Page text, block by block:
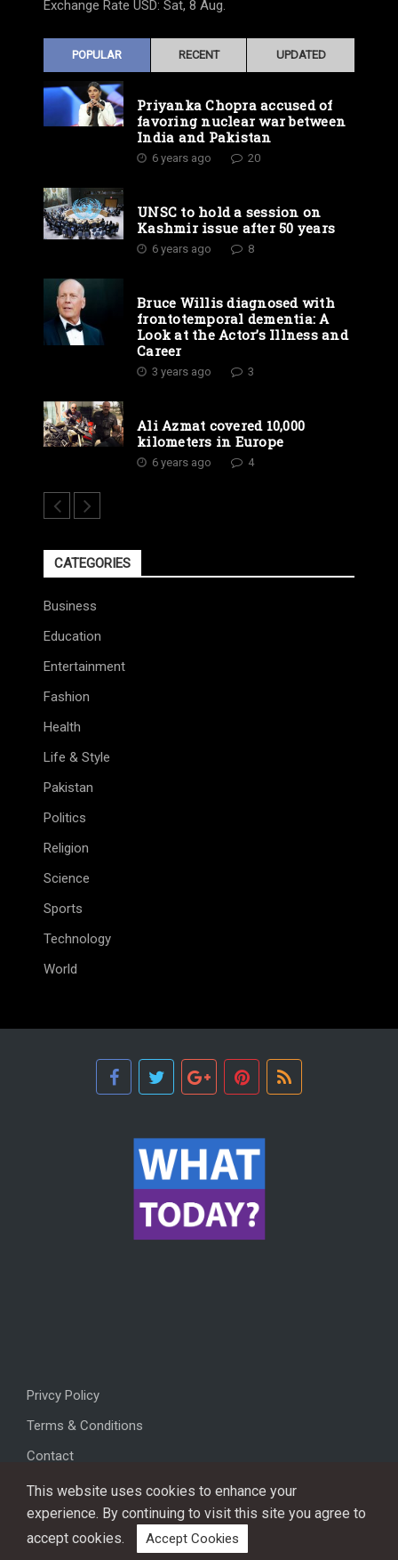
Exchange Rate USD: Sat, 8 Aug.
POPULAR RECENT UPDATED
Priyanka Chopra accused of
favoring nuclear war between
India and Pakistan
6 years ago 20
UNSC to hold a session on
Kashmir issue after 50 years
6 years ago 8
Bruce Willis diagnosed with
frontotemporal dementia: A
Look at the Actor’s Illness and
Career
3 years ago 3
Ali Azmat covered 10,000
kilometers in Europe
6 years ago 4
CATEGORIES
Business
Education
Entertainment
Fashion
Health
Life & Style
Pakistan
Politics
Religion
Science
Sports
Technology
World
Privcy Policy
Terms & Conditions
Contact
Copyright © 2026, All rights reserved.
This website uses cookies to enhance your
experience. By continuing to visit this site you agree to
accept cookies.
Accept Cookies